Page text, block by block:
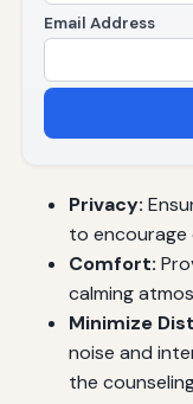
Email Address
Privacy:
to encourage
Comfort:
calming
Minimize
noise and
the